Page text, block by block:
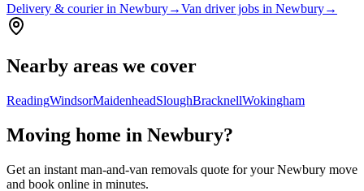
Delivery & courier in Newbury→Van driver jobs in Newbury→
Nearby areas we cover
ReadingWindsorMaidenheadSloughBracknellWokingham
Moving home in Newbury?
Get an instant man-and-van removals quote for your Newbury move
and book online in minutes.